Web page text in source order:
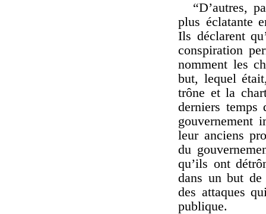
“D’autres,
plus éclatante
Ils déclarent
conspiration
nomment les
but, lequel
trône et la
derniers temps
gouvernement
leur anciens
du
qu’ils ont
dans un but de
des attaques
publique.